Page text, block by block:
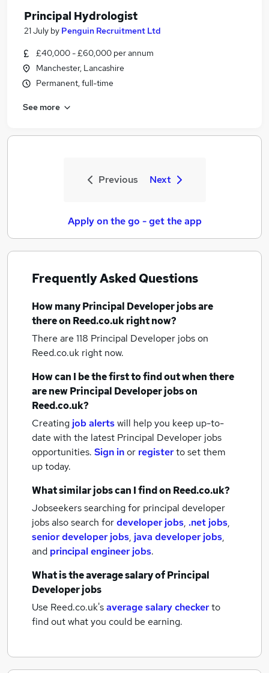
Principal Hydrologist
21 July by Penguin Recruitment Ltd
£40,000 - £60,000 per annum
Manchester, Lancashire
Permanent, full-time
See more
Previous Next
Apply on the go - get the app
Frequently Asked Questions
How manyPrincipal Developer jobsare
there on Reed.co.uk right now?
There are 118 Principal Developer jobson
Reed.co.uk right now.
How can I be the first to find out when there
are newPrincipal Developer jobson
Reed.co.uk?
Creating job alertswill help you keep up-to-
date with the latest Principal Developer jobs
opportunities. Sign inor registerto set them
up today.
What similar jobs can I find on Reed.co.uk?
Jobseekers searching for principal developer
jobs also search fordeveloper jobs, .net jobs,
senior developer jobs, java developer jobs,
and principal engineer jobs.
What is the average salary ofPrincipal
Developer jobs
Use Reed.co.uk'saverage salary checkerto
find out what you could be earning.